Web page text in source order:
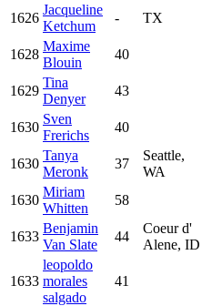
1626
Jacqueline
Ketchum
- TX
1628
Maxime
Blouin
40
1629
Tina
Denyer
43
1630
Sven
Frerichs
40
1630
Tanya
Meronk
37
Seattle,
WA
1630
Miriam
Whitten
58
1633
Benjamin
Van Slate
44
Coeur d'
Alene, ID
1633
leopoldo
morales
salgado
41